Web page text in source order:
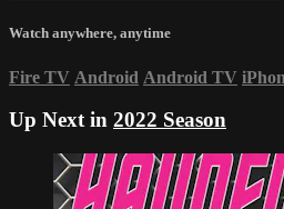
Watch anywhere, anytime
Fire TV Android Android TV
Up Next in 2022 Season